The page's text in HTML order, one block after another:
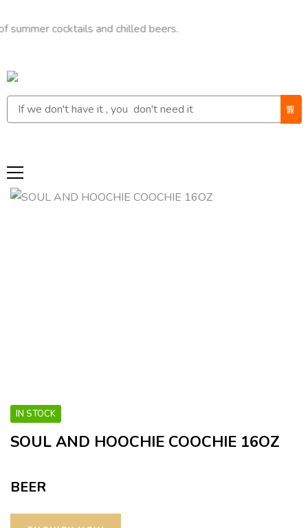
cocktails and chilled beers.
IN STOCK
SOUL AND HOOCHIE COOCHIE 16OZ
BEER